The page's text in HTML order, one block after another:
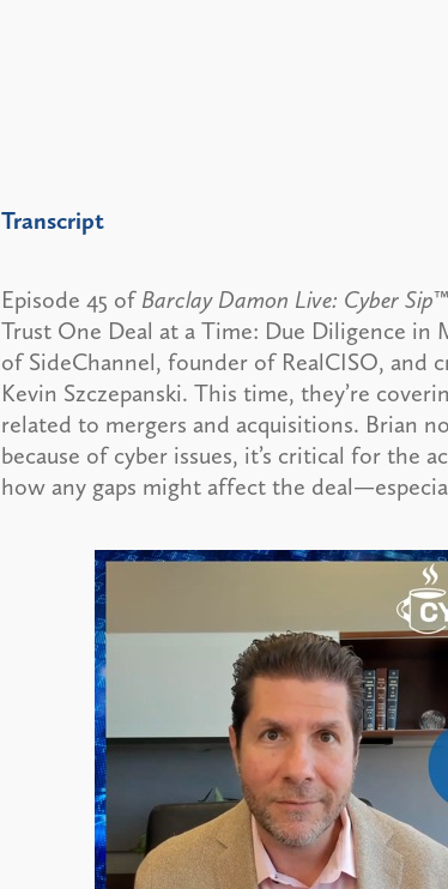
Transcript
Episode 45 of Barclay Damon Live: Cyber Sip
Trust One Deal at a Time: Due Diligence in
of SideChannel, founder of RealCISO, and
Kevin Szczepanski. This time, they’re
related to mergers and acquisitions. Brian
because of cyber issues, it’s critical for the
how any gaps might affect the